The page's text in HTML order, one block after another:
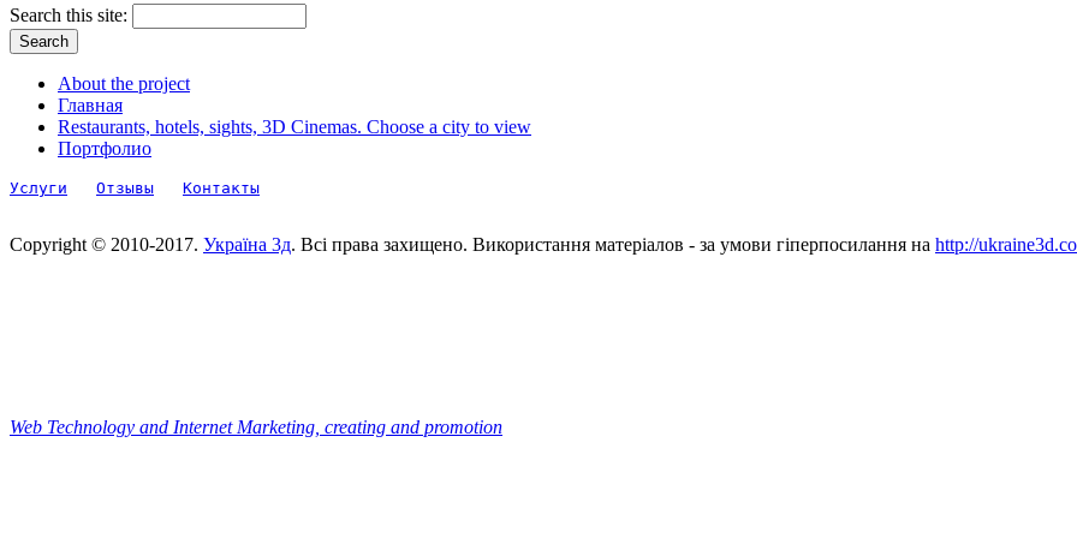
Search this site:
About the project
Главная
Restaurants, hotels, sights, 3D Cinemas. Choose a city to view
Портфолио
Услуги Отзывы Контакты
Copyright © 2010-2017. Україна 3д. Всі права захищено. Використання матеріалов - за умови гіперпосилання на http://
Web Technology and Internet Marketing, сreating and promotion